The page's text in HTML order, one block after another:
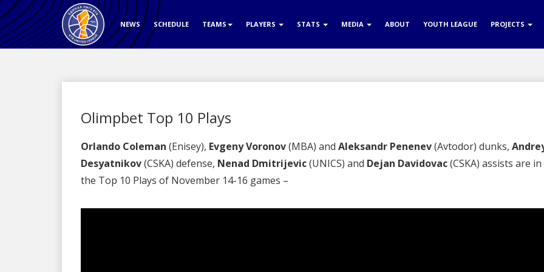
NEWS SCHEDULE TEAMS PLAYERS STATS MEDIA ABOUT YOUTH LEAGUE PROJECTS
Olimpbet Top 10 Plays
Orlando Coleman (Enisey), Evgeny Voronov(MBA) and Aleksandr Penenev(Avtodor) dunks,
Desyatnikov(CSKA) defense, Nenad Dmitrijevic(UNICS) and Dejan Davidovac(CSKA) assists are in
the Top 10 Plays of November 14-16 games –